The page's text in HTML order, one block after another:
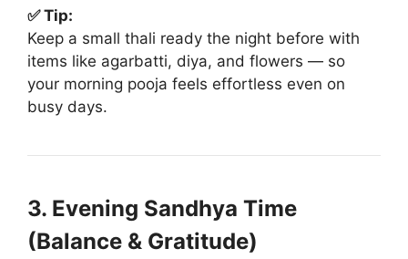
✅ Tip:
Keep a small thali ready the night before with
items like agarbatti, diya, and flowers — so
your morning pooja feels effortless even on
busy days.
3. Evening Sandhya Time
(Balance & Gratitude)